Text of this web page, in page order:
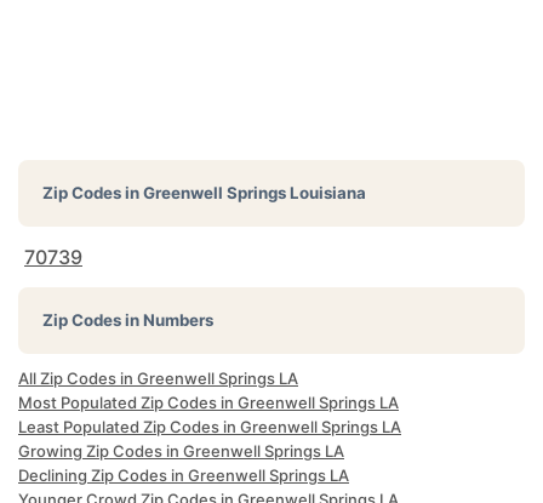
Zip Codes inGreenwell Springs Louisiana
70739
Zip Codes in Numbers
All Zip Codes in Greenwell Springs LA
Most Populated Zip Codes in Greenwell Springs LA
Least Populated Zip Codes in Greenwell Springs LA
Growing Zip Codes in Greenwell Springs LA
Declining Zip Codes in Greenwell Springs LA